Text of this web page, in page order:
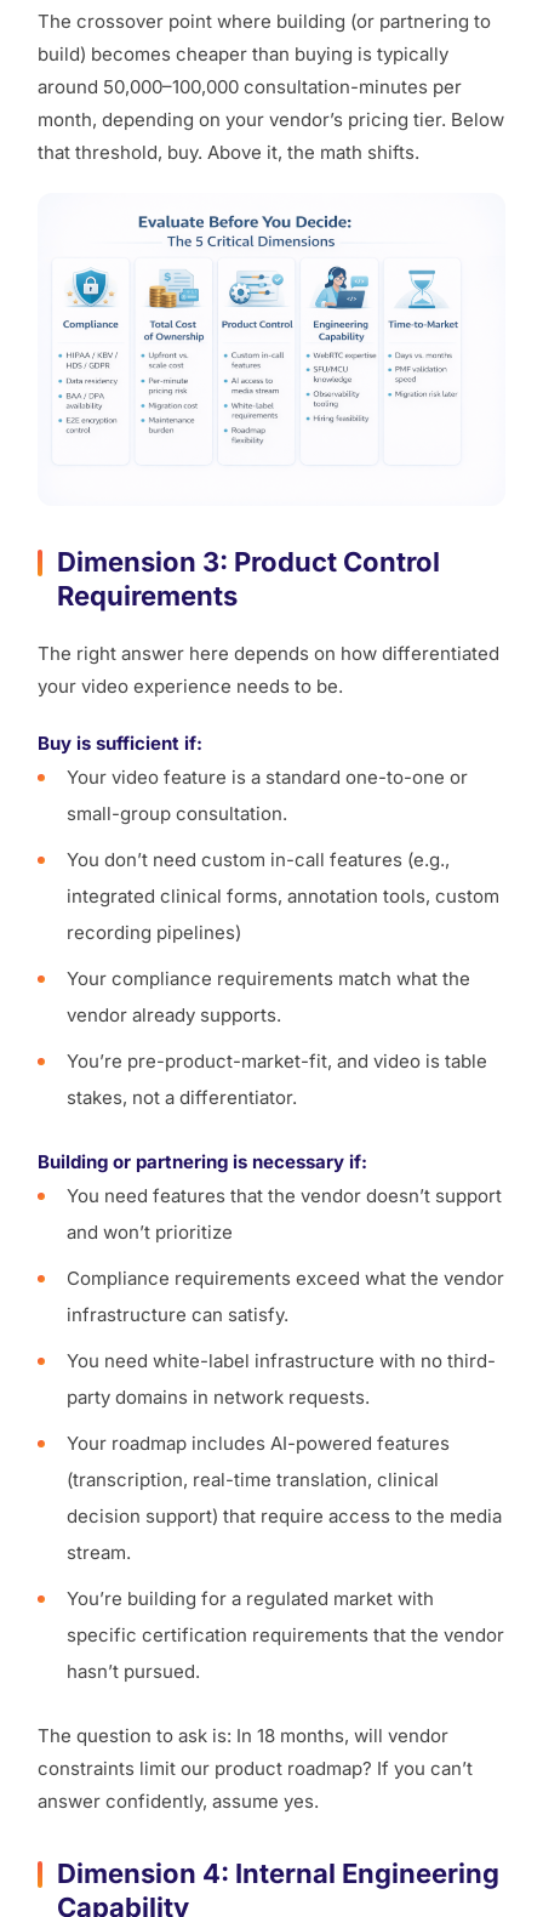
The crossover point where building (or partnering to
build) becomes cheaper than buying is typically
around 50,000–100,000 consultation-minutes per
month, depending on your vendor’s pricing tier. Below
that threshold, buy. Above it, the math shifts.
Dimension 3: Product Control
Requirements
The right answer here depends on how differentiated
your video experience needs to be.
Buy is sufficient if:
Your video feature is a standard one-to-one or
small-group consultation.
You don’t need custom in-call features (e.g.,
integrated clinical forms, annotation tools, custom
recording pipelines)
Your compliance requirements match what the
vendor already supports.
You’re pre-product-market-fit, and video is table
stakes, not a differentiator.
Building or partnering is necessary if:
You need features that the vendor doesn’t support
and won’t prioritize
Compliance requirements exceed what the vendor
infrastructure can satisfy.
You need white-label infrastructure with no third-
party domains in network requests.
Your roadmap includes AI-powered features
(transcription, real-time translation, clinical
decision support) that require access to the media
stream.
You’re building for a regulated market with
specific certification requirements that the vendor
hasn’t pursued.
The question to ask is: In 18 months, will vendor
constraints limit our product roadmap? If you can’t
answer confidently, assume yes.
Dimension 4: Internal Engineering
Capability